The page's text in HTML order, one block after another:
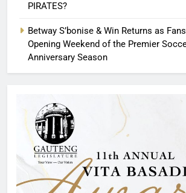
PIRATES?
Betway S’bonise & Win Returns as
Opening Weekend of the Premier
Anniversary Season